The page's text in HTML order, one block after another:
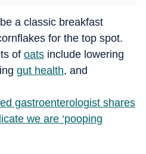
a classic breakfast
for the top spot.
of oats include lowering
gut health, and
gastroenterologist shares
we are ‘pooping